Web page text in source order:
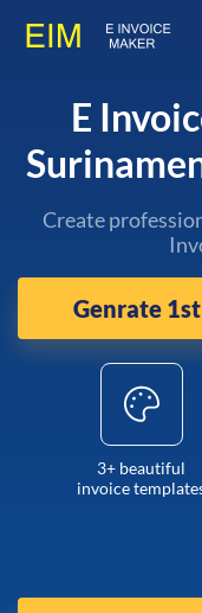
E
Create
Genrate
3+ beautiful
invoice